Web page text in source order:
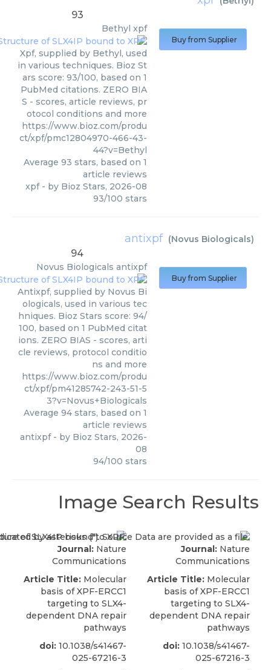
93
Bethyl xpf
Xpf, supplied by Bethyl, used
in various techniques. Bioz St
ars score: 93/100, based on 1
PubMed citations. ZERO BIA
S - scores, article reviews, pr
otocol conditions and more
https://www.bioz.com/produ
ct/xpf/pmc12804970-466-43-
44?v=Bethyl
Average 93 stars, based on 1
article reviews
xpf- by Bioz Stars, 2026-08
93/100 stars
Buy from Supplier
antixpf (Novus Biologicals)
94
Novus Biologicals antixpf
Antixpf, supplied by Novus Bi
ologicals, used in various tec
hniques. Bioz Stars score: 94/
100, based on 1 PubMed citat
ions. ZERO BIAS - scores, arti
cle reviews, protocol conditio
ns and more
https://www.bioz.com/produ
ct/xpf/pm41285742-243-51-5
3?v=Novus+Biologicals
Average 94 stars, based on 1
article reviews
antixpf- by Bioz Stars, 2026-
08
94/100 stars
Buy from Supplier
Image Search Results
Journal: Nature
Communications
Article Title: Molecular
basis of XPF-ERCC1
targeting to SLX4-
dependent DNA repair
pathways
doi: 10.1038/s41467-
025-67216-3
Journal: Nature
Communications
Article Title: Molecular
basis of XPF-ERCC1
targeting to SLX4-
dependent DNA repair
pathways
doi: 10.1038/s41467-
025-67216-3